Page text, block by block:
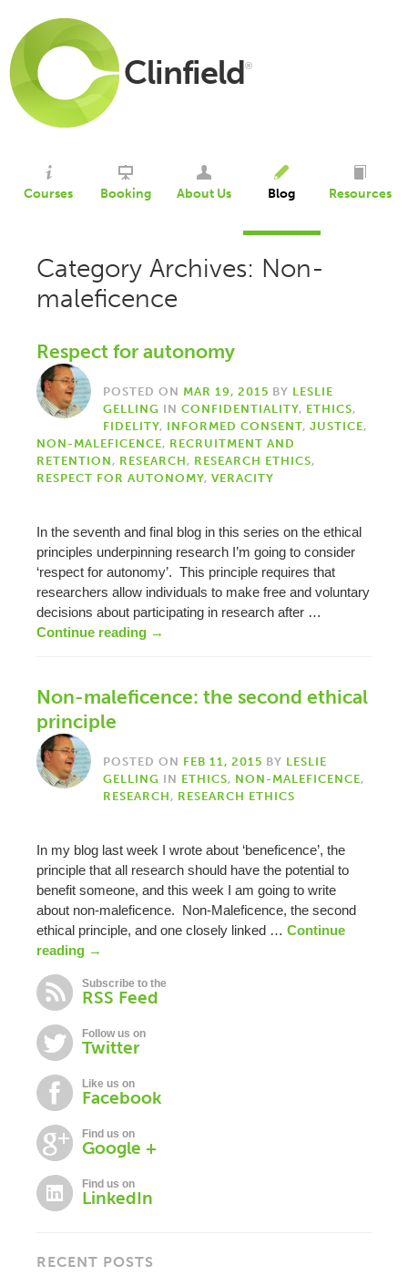
Clinfield®
Courses Booking About Us Blog Resources
Category Archives: Non-
maleficence
Respect for autonomy
POSTED ON MAR 19, 2015 BY LESLIE
GELLING IN CONFIDENTIALITY, ETHICS,
FIDELITY, INFORMED CONSENT, JUSTICE,
NON-MALEFICENCE, RECRUITMENT AND
RETENTION, RESEARCH, RESEARCH ETHICS,
RESPECT FOR AUTONOMY, VERACITY
In the seventh and final blog in this series on the ethical
principles underpinning research I’m going to consider
‘respect for autonomy’. This principle requires that
researchers allow individuals to make free and voluntary
decisions about participating in research after …
Continue reading →
Non-maleficence: the second ethical
principle
POSTED ON FEB 11, 2015 BY LESLIE
GELLING IN ETHICS, NON-MALEFICENCE,
RESEARCH, RESEARCH ETHICS
In my blog last week I wrote about ‘beneficence’, the
principle that all research should have the potential to
benefit someone, and this week I am going to write
about non-maleficence. Non-Maleficence, the second
ethical principle, and one closely linked … Continue
reading →
Subscribe to the
RSS Feed
Follow us on
Twitter
Like us on
Facebook
Find us on
Google +
Find us on
LinkedIn
RECENT POSTS